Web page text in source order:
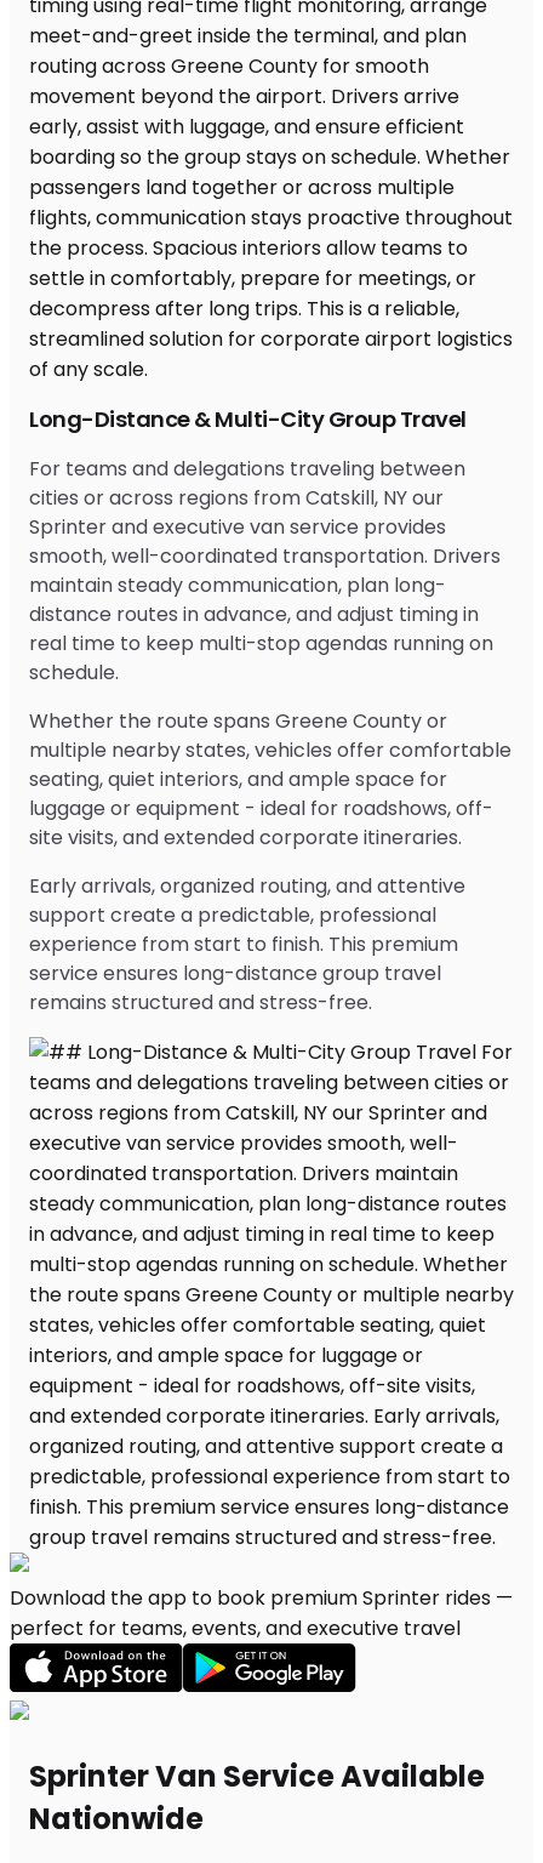
Long-Distance & Multi-City Group Travel
For teams and delegations traveling between
cities or across regions from Catskill, NY our
Sprinter and executive van service provides
smooth, well-coordinated transportation. Drivers
maintain steady communication, plan long-
distance routes in advance, and adjust timing in
real time to keep multi-stop agendas running on
schedule.
Whether the route spans Greene County or
multiple nearby states, vehicles offer comfortable
seating, quiet interiors, and ample space for
luggage or equipment - ideal for roadshows, off-
site visits, and extended corporate itineraries.
Early arrivals, organized routing, and attentive
support create a predictable, professional
experience from start to finish. This premium
service ensures long-distance group travel
remains structured and stress-free.
Download the app to book premium Sprinter rides —
perfect for teams, events, and executive travel
Sprinter Van Service Available
Nationwide